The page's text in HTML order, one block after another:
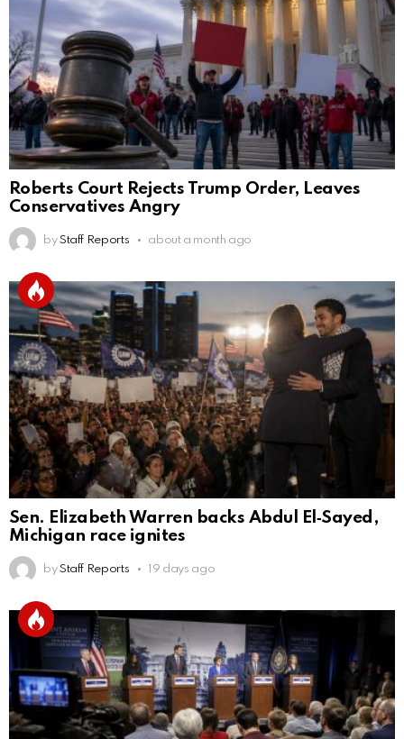
Roberts Court Rejects Trump Order, Leaves
Conservatives Angry
by Staff Reports about a month ago
Sen. Elizabeth Warren backs Abdul El‑Sayed,
Michigan race ignites
by Staff Reports 19 days ago